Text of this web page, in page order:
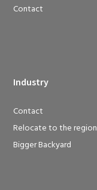
Contact
Industry
Contact
Relocate to the region
Bigger Backyard